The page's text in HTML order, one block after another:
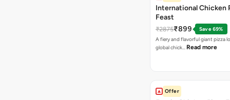
International Chicken
Feast
₹2875₹899
Save 69%
A fiery and flavorful giant pizza
global chick… Read more
Offer